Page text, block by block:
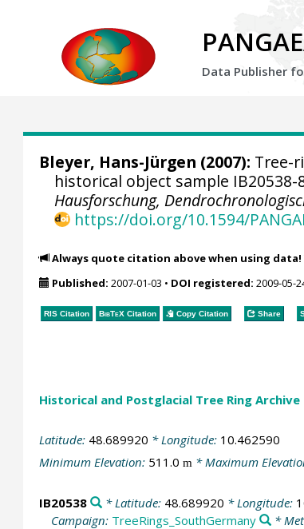
Data Publisher
Bleyer, Hans-Jürgen (2007): Tree-
historical object sample
Hausforschung,
https://doi.org/10.1594/
Always quote citation above when using data!
Published: 2007-01-03 • DOI registered: 2009-05-
RIS Citation BibTeXCitation Copy Citation Share
Historical and Postglacial Tree Ring
Latitude: 48.689920 * Longitude: 10.462590
Minimum Elevation: 511.0 m* Maximum
IB20538 * Latitude: 48.689920 * Longitude:
Campaign: TreeRings_SouthGermany *